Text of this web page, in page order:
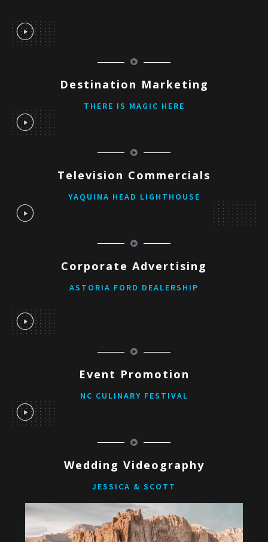
Destination Marketing
THERE IS MAGIC HERE
Television Commercials
YAQUINA HEAD LIGHTHOUSE
Corporate Advertising
ASTORIA FORD DEALERSHIP
Event Promotion
NC CULINARY FESTIVAL
Wedding Videography
JESSICA & SCOTT